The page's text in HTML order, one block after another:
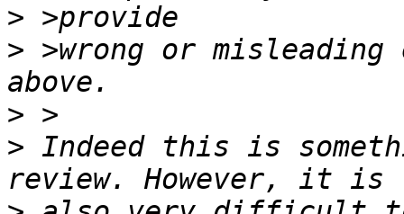
>
> >wrong or
>
> Indeed this is